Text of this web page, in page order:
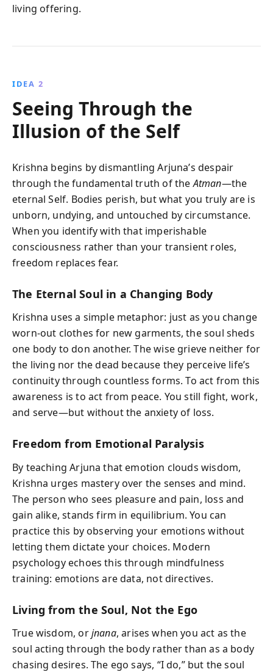
living offering.
IDEA 2
Seeing Through the
Illusion of the Self
Krishna begins by dismantling Arjuna’s despair
through the fundamental truth of theAtman—the
eternal Self. Bodies perish, but what you truly are is
unborn, undying, and untouched by circumstance.
When you identify with that imperishable
consciousness rather than your transient roles,
freedom replaces fear.
The Eternal Soul in a Changing Body
Krishna uses a simple metaphor: just as you change
worn-out clothes for new garments, the soul sheds
one body to don another. The wise grieve neither for
the living nor the dead because they perceive life’s
continuity through countless forms. To act from this
awareness is to act from peace. You still fight, work,
and serve—but without the anxiety of loss.
Freedom from Emotional Paralysis
By teaching Arjuna that emotion clouds wisdom,
Krishna urges mastery over the senses and mind.
The person who sees pleasure and pain, loss and
gain alike, stands firm in equilibrium. You can
practice this by observing your emotions without
letting them dictate your choices. Modern
psychology echoes this through mindfulness
training: emotions are data, not directives.
Living from the Soul, Not the Ego
True wisdom, orjnana, arises when you act as the
soul acting through the body rather than as a body
chasing desires. The ego says, “I do,” but the soul